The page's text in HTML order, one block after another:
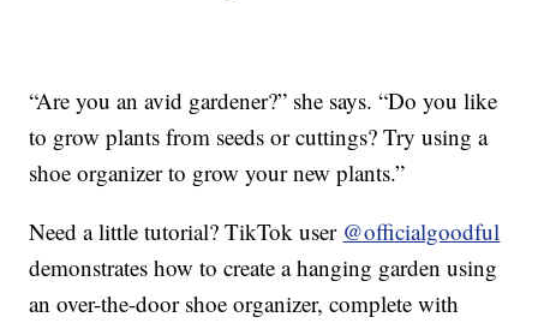
“Are you an avid gardener?” she says. “Do you like
to grow plants from seeds or cuttings? Try using a
shoe organizer to grow your new plants.”
Need a little tutorial? TikTok user @officialgoodful
demonstrates how to create a hanging garden using
an over-the-door shoe organizer, complete with